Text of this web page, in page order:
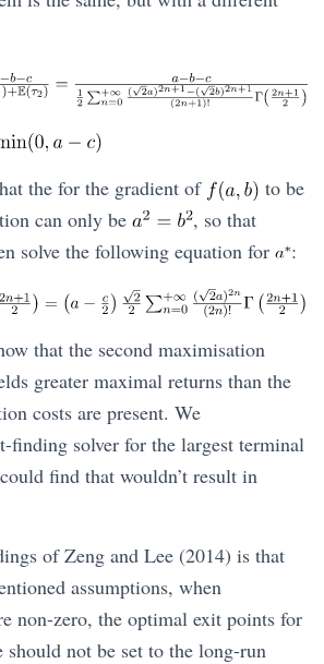
the for the gradient of
to be
can only be
, so that
solve the following equation for
:
that the second maximisation
greater maximal returns than the
costs are present. We
finding solver for the largest terminal
find that wouldn’t result in
of Zeng and Lee (2014) is that
assumptions, when
non-zero, the optimal exit points for
should not be set to the long-run